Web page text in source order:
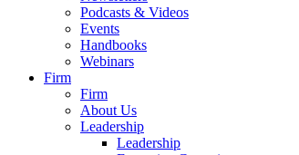
Podcasts & Videos
Events
Handbooks
Webinars
Firm
Firm
About Us
Leadership
Leadership